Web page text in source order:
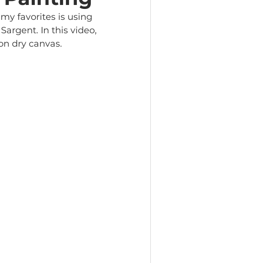
favorites is using
In this video,
dry canvas.